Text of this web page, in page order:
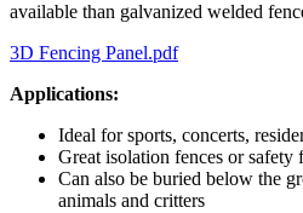
available than galvanized welded
3D Fencing Panel.pdf
Applications:
Ideal for sports, concerts,
Great isolation fences or safety
Can also be buried below the
animals and critters